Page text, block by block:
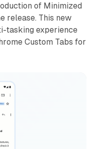
of Minimized
release. This new
tasking experience
Custom Tabs for